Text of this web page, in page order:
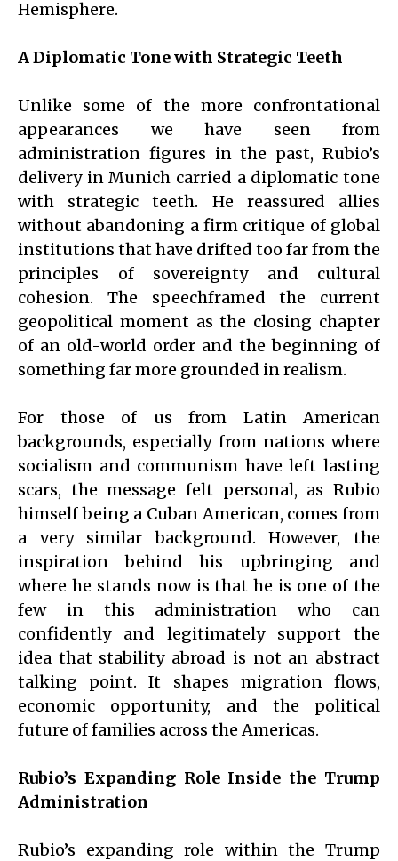
Hemisphere.
A Diplomatic Tone with Strategic Teeth
Unlike some of the more confrontational
appearances we have seen from
administration figures in the past, Rubio’s
delivery in Munich carried a diplomatic tone
with strategic teeth. He reassured allies
without abandoning a firm critique of global
institutions that have drifted too far from the
principles of sovereignty and cultural
cohesion. The speechframed the current
geopolitical moment as the closing chapter
of an old-world order and the beginning of
something far more grounded in realism.
For those of us from Latin American
backgrounds, especially from nations where
socialism and communism have left lasting
scars, the message felt personal, as Rubio
himself being a Cuban American, comes from
a very similar background. However, the
inspiration behind his upbringing and
where he stands now is that he is one of the
few in this administration who can
confidently and legitimately support the
idea that stability abroad is not an abstract
talking point. It shapes migration flows,
economic opportunity, and the political
future of families across the Americas.
Rubio’s Expanding Role Inside the Trump
Administration
Rubio’s expanding role within the Trump